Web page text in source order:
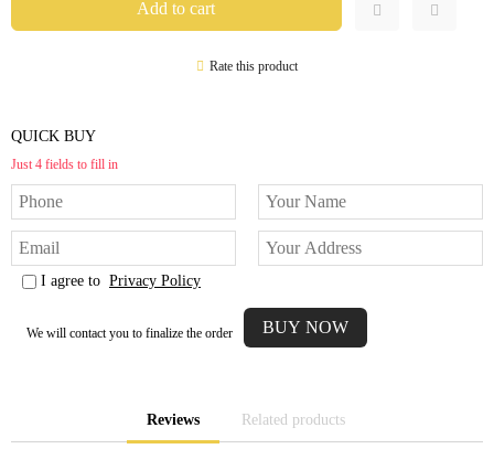
Rate this product
QUICK BUY
Just 4 fields to fill in
I agree to Privacy Policy
We will contact you to finalize the order
Reviews Related products